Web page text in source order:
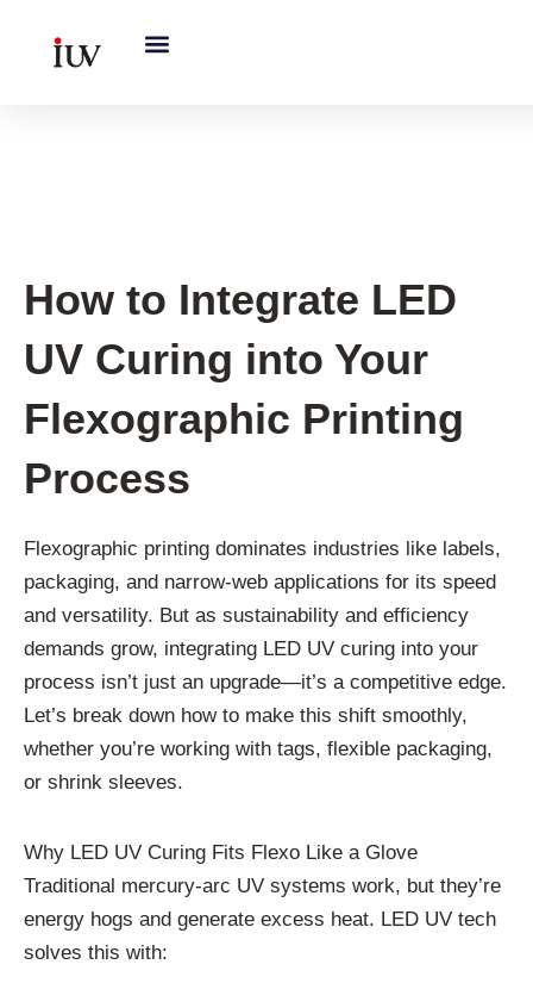
How to Integrate LED
UV Curing into Your
Flexographic Printing
Process
Flexographic printing dominates industries like labels,
packaging, and narrow-web applications for its speed
and versatility. But as sustainability and efficiency
demands grow, integrating LED UV curing into your
process isn’t just an upgrade—it’s a competitive edge.
Let’s break down how to make this shift smoothly,
whether you’re working with tags, flexible packaging,
or shrink sleeves.
Why LED UV Curing Fits Flexo Like a Glove
Traditional mercury-arc UV systems work, but they’re
energy hogs and generate excess heat. LED UV tech
solves this with: